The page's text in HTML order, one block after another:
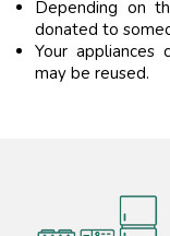
Depending on
donated to
Your
may be reused.